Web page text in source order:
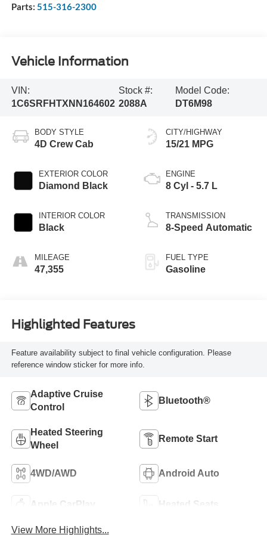
Parts: 515-316-2300
Vehicle Information
VIN:
1C6SRFHTXNN164602
Stock #:
2088A
Model Code:
DT6M98
BODY STYLE
4D Crew Cab
EXTERIOR COLOR
Diamond Black
INTERIOR COLOR
Black
MILEAGE
47,355
CITY/HIGHWAY
15/21 MPG
ENGINE
8 Cyl - 5.7 L
TRANSMISSION
8-Speed Automatic
FUEL TYPE
Gasoline
Highlighted Features
Feature availability subject to final vehicle configuration. Please
reference window sticker for more info.
Adaptive Cruise
Control
Bluetooth®
Heated Steering
Wheel
Remote Start
4WD/AWD Android Auto
Apple CarPlay Heated Seats
View More Highlights...